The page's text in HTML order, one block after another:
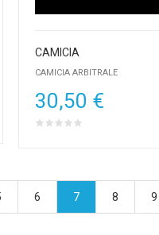
CAMICIA
CAMICIA ARBITRALE
30,50 €
6 7 8 9